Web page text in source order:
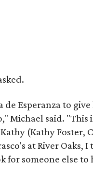
de Esperanza to
Michael said. "This
(Kathy Foster,
at River Oaks,
for someone else to